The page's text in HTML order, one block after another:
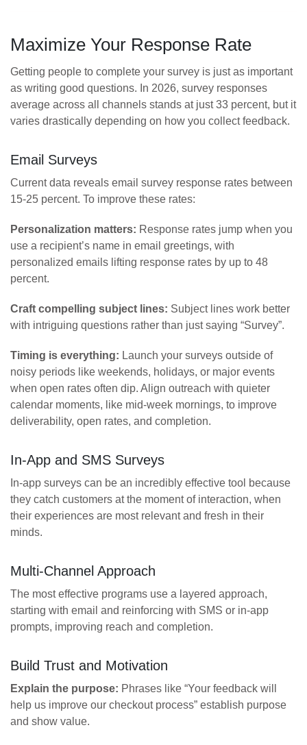
Maximize Your Response Rate
Getting people to complete your survey is just as important
as writing good questions. In 2026, survey responses
average across all channels stands at just 33 percent, but it
varies drastically depending on how you collect feedback.
Email Surveys
Current data reveals email survey response rates between
15-25 percent. To improve these rates:
Personalization matters: Response rates jump when you
use a recipient’s name in email greetings, with
personalized emails lifting response rates by up to 48
percent.
Craft compelling subject lines: Subject lines work better
with intriguing questions rather than just saying “Survey”.
Timing is everything: Launch your surveys outside of
noisy periods like weekends, holidays, or major events
when open rates often dip. Align outreach with quieter
calendar moments, like mid-week mornings, to improve
deliverability, open rates, and completion.
In-App and SMS Surveys
In-app surveys can be an incredibly effective tool because
they catch customers at the moment of interaction, when
their experiences are most relevant and fresh in their
minds.
Multi-Channel Approach
The most effective programs use a layered approach,
starting with email and reinforcing with SMS or in-app
prompts, improving reach and completion.
Build Trust and Motivation
Explain the purpose: Phrases like “Your feedback will
help us improve our checkout process” establish purpose
and show value.